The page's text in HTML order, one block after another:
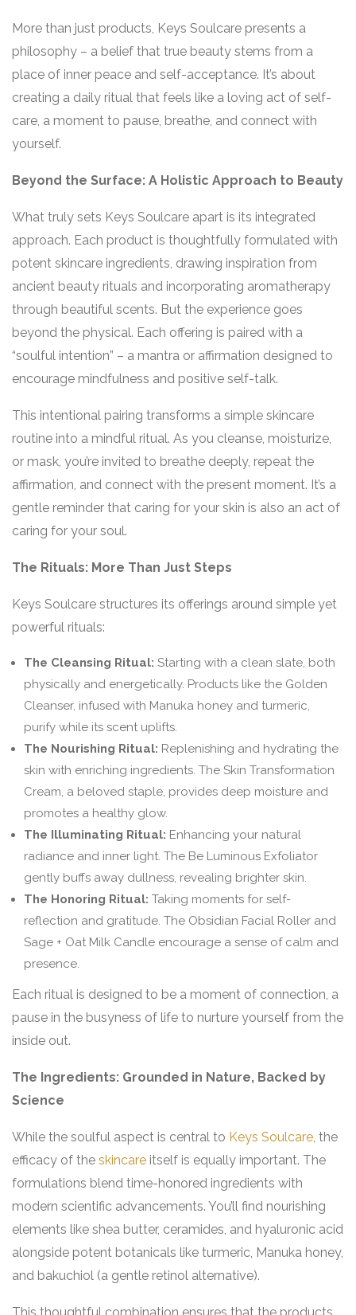
More than just products, Keys Soulcare presents a
philosophy – a belief that true beauty stems from a
place of inner peace and self-acceptance. It’s about
creating a daily ritual that feels like a loving act of self-
care, a moment to pause, breathe, and connect with
yourself.
Beyond the Surface: A Holistic Approach to Beauty
What truly sets Keys Soulcare apart is its integrated
approach. Each product is thoughtfully formulated with
potent skincare ingredients, drawing inspiration from
ancient beauty rituals and incorporating aromatherapy
through beautiful scents. But the experience goes
beyond the physical. Each offering is paired with a
“soulful intention” – a mantra or affirmation designed to
encourage mindfulness and positive self-talk.
This intentional pairing transforms a simple skincare
routine into a mindful ritual. As you cleanse, moisturize,
or mask, you’re invited to breathe deeply, repeat the
affirmation, and connect with the present moment. It’s a
gentle reminder that caring for your skin is also an act of
caring for your soul.
The Rituals: More Than Just Steps
Keys Soulcare structures its offerings around simple yet
powerful rituals:
The Cleansing Ritual: Starting with a clean slate, both
physically and energetically. Products like the Golden
Cleanser, infused with Manuka honey and turmeric,
purify while its scent uplifts.
The Nourishing Ritual: Replenishing and hydrating the
skin with enriching ingredients. The Skin Transformation
Cream, a beloved staple, provides deep moisture and
promotes a healthy glow.
The Illuminating Ritual: Enhancing your natural
radiance and inner light. The Be Luminous Exfoliator
gently buffs away dullness, revealing brighter skin.
The Honoring Ritual: Taking moments for self-
reflection and gratitude. The Obsidian Facial Roller and
Sage + Oat Milk Candle encourage a sense of calm and
presence.
Each ritual is designed to be a moment of connection, a
pause in the busyness of life to nurture yourself from the
inside out.
The Ingredients: Grounded in Nature, Backed by
Science
While the soulful aspect is central to Keys Soulcare , the
efficacy of the skincare itself is equally important. The
formulations blend time-honored ingredients with
modern scientific advancements. You’ll find nourishing
elements like shea butter, ceramides, and hyaluronic acid
alongside potent botanicals like turmeric, Manuka honey,
and bakuchiol (a gentle retinol alternative).
This thoughtful combination ensures that the products